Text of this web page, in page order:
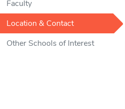
Faculty
Location & Contact
Other Schools of Interest